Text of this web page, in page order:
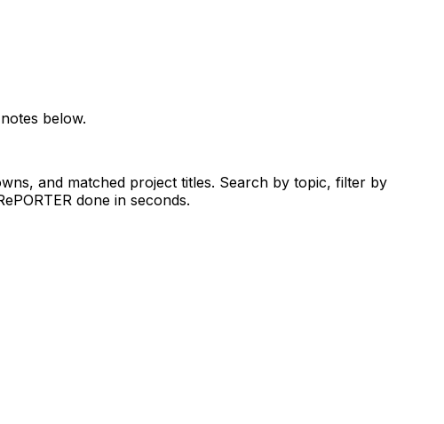
below.
and matched project titles. Search by topic, filter by
done in seconds.